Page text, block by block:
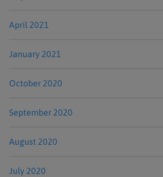
April 2021
January 2021
October 2020
September 2020
August 2020
July 2020